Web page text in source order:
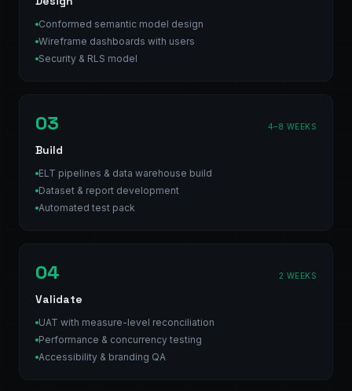
Conformed semantic model design
Wireframe dashboards with users
Security & RLS model
03 4–8 WEEKS
Build
ELT pipelines & data warehouse build
Dataset & report development
Automated test pack
04 2 WEEKS
Validate
UAT with measure-level reconciliation
Performance & concurrency testing
Accessibility & branding QA